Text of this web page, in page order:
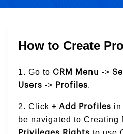
How to Create
1. Go to CRM Menu ->
Users -> Profiles.
2. Click + Add Profiles in
be navigated to Creating